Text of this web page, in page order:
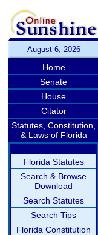
August 6, 2026
Home
Senate
House
Citator
Statutes, Constitution,
& Laws of Florida
Florida Statutes
Search & Browse
Download
Search Statutes
Search Tips
Florida Constitution